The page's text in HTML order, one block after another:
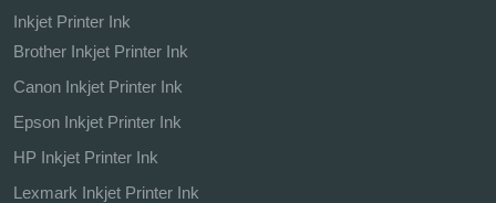
Inkjet Printer Ink
Brother Inkjet Printer Ink
Canon Inkjet Printer Ink
Epson Inkjet Printer Ink
HP Inkjet Printer Ink
Lexmark Inkjet Printer Ink